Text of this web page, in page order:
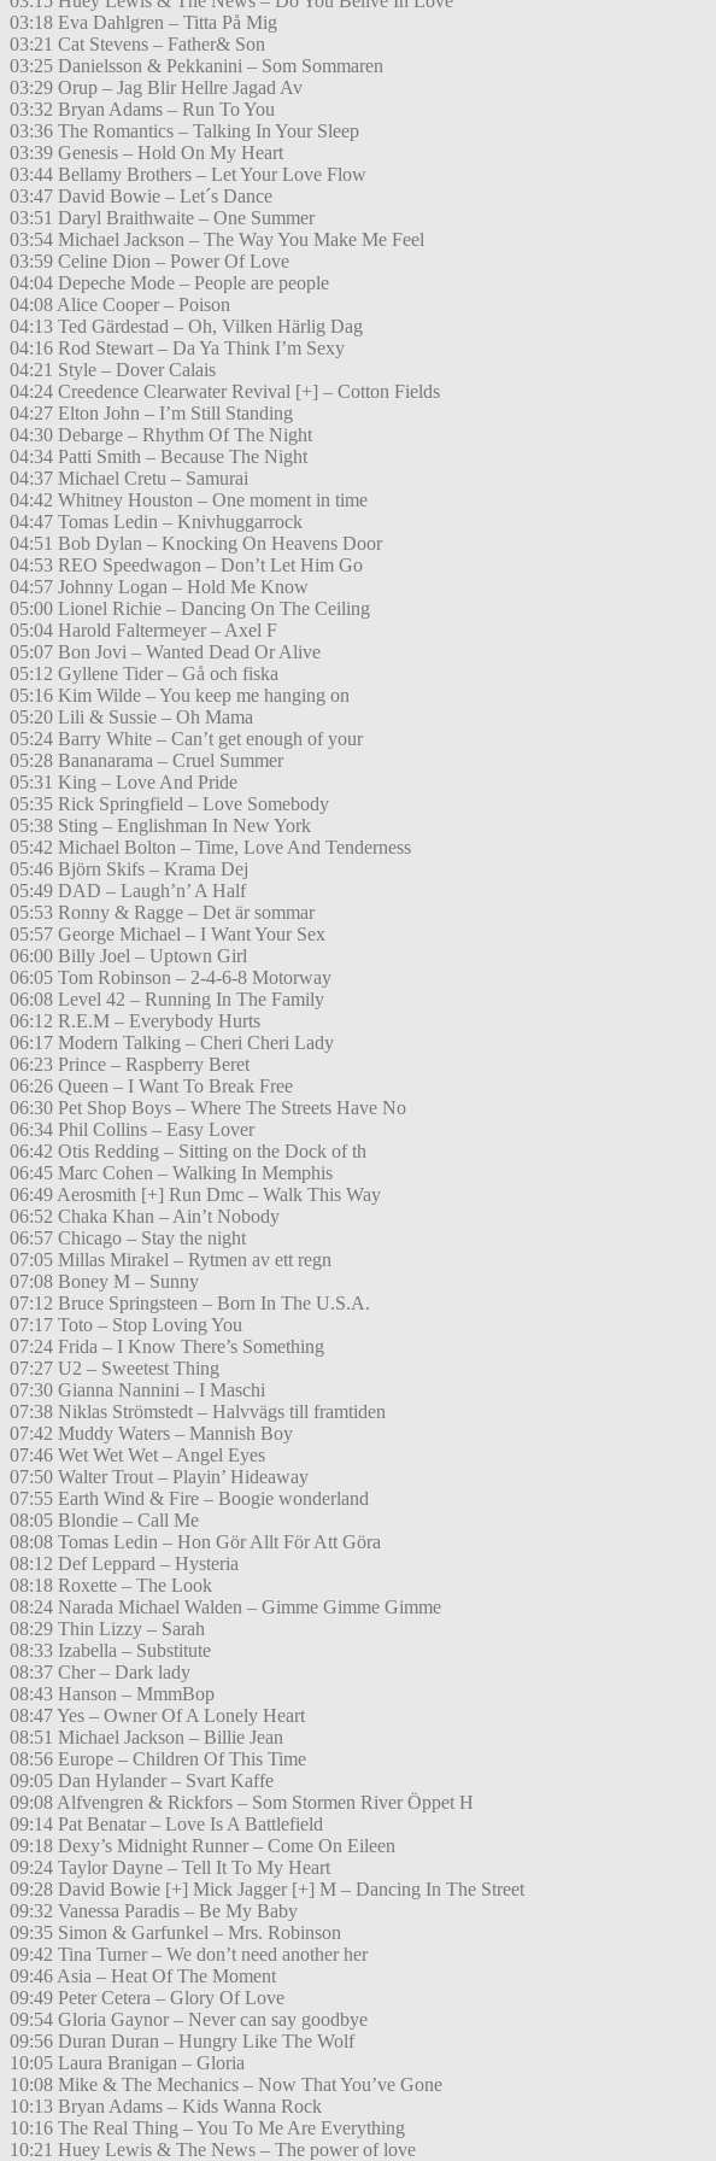
03:18 Eva Dahlgren – Titta På Mig
03:21 Cat Stevens – Father& Son
03:25 Danielsson & Pekkanini – Som Sommaren
03:29 Orup – Jag Blir Hellre Jagad Av
03:32 Bryan Adams – Run To You
03:36 The Romantics – Talking In Your Sleep
03:39 Genesis – Hold On My Heart
03:44 Bellamy Brothers – Let Your Love Flow
03:47 David Bowie – Let´s Dance
03:51 Daryl Braithwaite – One Summer
03:54 Michael Jackson – The Way You Make Me Feel
03:59 Celine Dion – Power Of Love
04:04 Depeche Mode – People are people
04:08 Alice Cooper – Poison
04:13 Ted Gärdestad – Oh, Vilken Härlig Dag
04:16 Rod Stewart – Da Ya Think I’m Sexy
04:21 Style – Dover Calais
04:24 Creedence Clearwater Revival [+] – Cotton Fields
04:27 Elton John – I’m Still Standing
04:30 Debarge – Rhythm Of The Night
04:34 Patti Smith – Because The Night
04:37 Michael Cretu – Samurai
04:42 Whitney Houston – One moment in time
04:47 Tomas Ledin – Knivhuggarrock
04:51 Bob Dylan – Knocking On Heavens Door
04:53 REO Speedwagon – Don’t Let Him Go
04:57 Johnny Logan – Hold Me Know
05:00 Lionel Richie – Dancing On The Ceiling
05:04 Harold Faltermeyer – Axel F
05:07 Bon Jovi – Wanted Dead Or Alive
05:12 Gyllene Tider – Gå och fiska
05:16 Kim Wilde – You keep me hanging on
05:20 Lili & Sussie – Oh Mama
05:24 Barry White – Can’t get enough of your
05:28 Bananarama – Cruel Summer
05:31 King – Love And Pride
05:35 Rick Springfield – Love Somebody
05:38 Sting – Englishman In New York
05:42 Michael Bolton – Time, Love And Tenderness
05:46 Björn Skifs – Krama Dej
05:49 DAD – Laugh’n’ A Half
05:53 Ronny & Ragge – Det är sommar
05:57 George Michael – I Want Your Sex
06:00 Billy Joel – Uptown Girl
06:05 Tom Robinson – 2-4-6-8 Motorway
06:08 Level 42 – Running In The Family
06:12 R.E.M – Everybody Hurts
06:17 Modern Talking – Cheri Cheri Lady
06:23 Prince – Raspberry Beret
06:26 Queen – I Want To Break Free
06:30 Pet Shop Boys – Where The Streets Have No
06:34 Phil Collins – Easy Lover
06:42 Otis Redding – Sitting on the Dock of th
06:45 Marc Cohen – Walking In Memphis
06:49 Aerosmith [+] Run Dmc – Walk This Way
06:52 Chaka Khan – Ain’t Nobody
06:57 Chicago – Stay the night
07:05 Millas Mirakel – Rytmen av ett regn
07:08 Boney M – Sunny
07:12 Bruce Springsteen – Born In The U.S.A.
07:17 Toto – Stop Loving You
07:24 Frida – I Know There’s Something
07:27 U2 – Sweetest Thing
07:30 Gianna Nannini – I Maschi
07:38 Niklas Strömstedt – Halvvägs till framtiden
07:42 Muddy Waters – Mannish Boy
07:46 Wet Wet Wet – Angel Eyes
07:50 Walter Trout – Playin’ Hideaway
07:55 Earth Wind & Fire – Boogie wonderland
08:05 Blondie – Call Me
08:08 Tomas Ledin – Hon Gör Allt För Att Göra
08:12 Def Leppard – Hysteria
08:18 Roxette – The Look
08:24 Narada Michael Walden – Gimme Gimme Gimme
08:29 Thin Lizzy – Sarah
08:33 Izabella – Substitute
08:37 Cher – Dark lady
08:43 Hanson – MmmBop
08:47 Yes – Owner Of A Lonely Heart
08:51 Michael Jackson – Billie Jean
08:56 Europe – Children Of This Time
09:05 Dan Hylander – Svart Kaffe
09:08 Alfvengren & Rickfors – Som Stormen River Öppet H
09:14 Pat Benatar – Love Is A Battlefield
09:18 Dexy’s Midnight Runner – Come On Eileen
09:24 Taylor Dayne – Tell It To My Heart
09:28 David Bowie [+] Mick Jagger [+] M – Dancing In The Street
09:32 Vanessa Paradis – Be My Baby
09:35 Simon & Garfunkel – Mrs. Robinson
09:42 Tina Turner – We don’t need another her
09:46 Asia – Heat Of The Moment
09:49 Peter Cetera – Glory Of Love
09:54 Gloria Gaynor – Never can say goodbye
09:56 Duran Duran – Hungry Like The Wolf
10:05 Laura Branigan – Gloria
10:08 Mike & The Mechanics – Now That You’ve Gone
10:13 Bryan Adams – Kids Wanna Rock
10:16 The Real Thing – You To Me Are Everything
10:21 Huey Lewis & The News – The power of love